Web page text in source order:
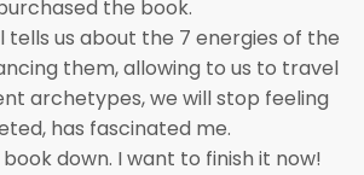
the book.
tells us about the 7 energies of the
them, allowing to us to travel
archetypes, we will stop feeling
has fascinated me.
down. I want to finish it now!